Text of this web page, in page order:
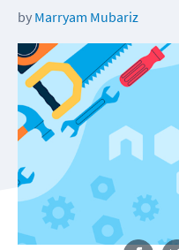
by Marryam Mubariz